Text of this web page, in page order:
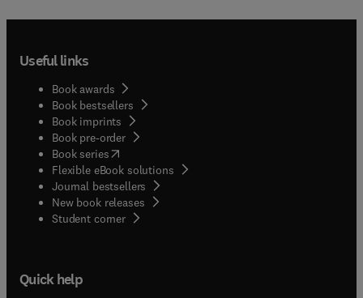
Useful links
Book awards
Book bestsellers
Book imprints
Book pre-order
Book series(opens in new tab/window
Flexible eBook solutions
Journal bestsellers
New book releases
Student corner( opens in new tab/window
Quick help